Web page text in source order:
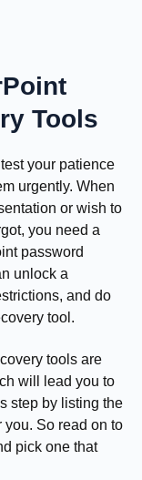
Tools
your patience
urgently. When
or wish to
you need a
password
unlock a
and do
tool.
tools are
will lead you to
step by listing the
So read on to
pick one that